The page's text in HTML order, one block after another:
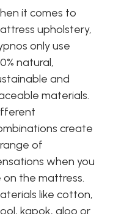
it comes to
upholstery,
only use
natural,
and
materials.
create
of
when you
on the mattress.
like cotton,
kapok, aloo or